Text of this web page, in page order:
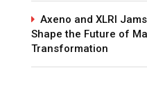
Axeno and XLRI
Shape the Future of
Transformation